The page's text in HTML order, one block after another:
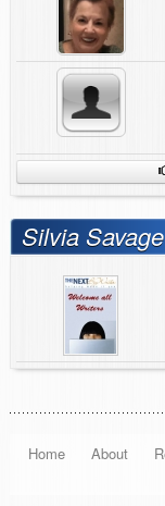
Silvia
Home About